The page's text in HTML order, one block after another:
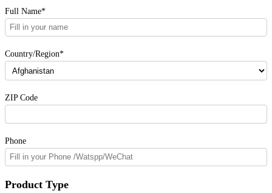
Full Name*
Country/Region*
ZIP Code
Phone
Product Type